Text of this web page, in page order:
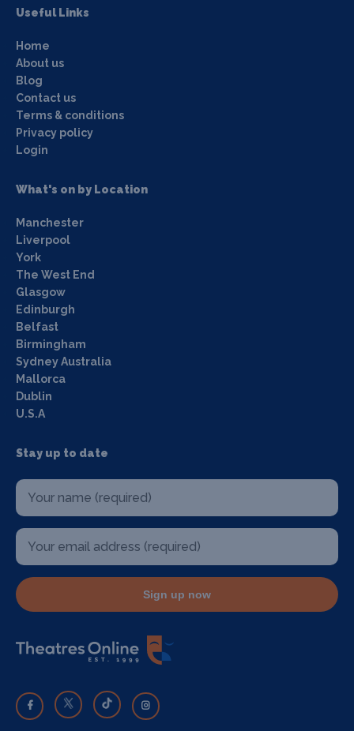
Useful Links
Home
About us
Blog
Contact us
Terms & conditions
Privacy policy
Login
What's on by Location
Manchester
Liverpool
York
The West End
Glasgow
Edinburgh
Belfast
Birmingham
Sydney Australia
Mallorca
Dublin
U.S.A
Stay up to date
Sign up now